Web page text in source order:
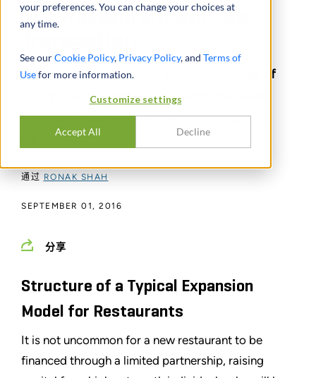
your preferences. You can change your choices at
any time.
See ourCookie Policy, Privacy Policy, and Terms of
Usefor more information.
Customize settings
Accept All Decline
The Restaurant Roll-Up
We examine the process and methodology of
roll-up transactions of restaurants that were
financed individually with a common general
partner.
通过 RONAK SHAH
SEPTEMBER 01, 2016
分享
Structure of a Typical Expansion
Model for Restaurants
It is not uncommon for a new restaurant to be
financed through a limited partnership, raising